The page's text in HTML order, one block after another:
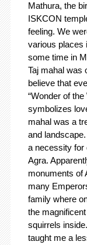
Mathura, the
ISKCON
feeling. We
various places
some time in
Taj mahal was
believe that
“Wonder of
symbolizes
mahal was a
and
a necessity for
Agra.
monuments of
many
family where
the
squirrels
taught me a